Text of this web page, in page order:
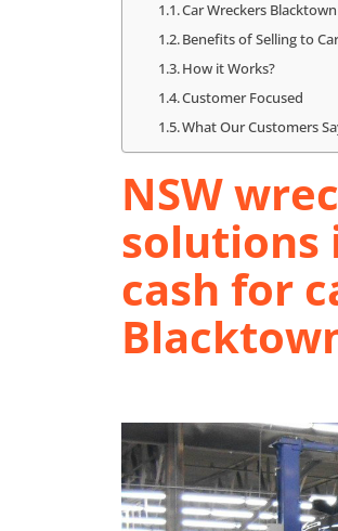
Car Wreckers
Benefits of Selling to
How it Works?
Customer Focused
What Our Customers
NSW
solutions
cash for